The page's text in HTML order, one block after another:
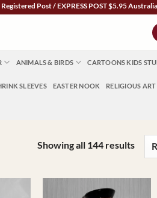
/ EXPRESS POST $5.95 Australia Wide | NZ
ANIMALS & BIRDS CARTOONS KIDS
SLEEVES EASTER NOOK RELIGIOUS
Showing all 144 results